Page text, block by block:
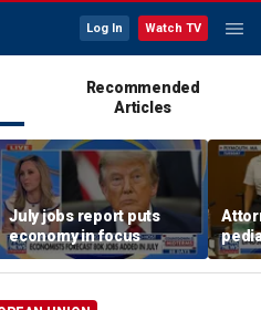
Log In Watch TV
Recommended
Articles
July jobs report puts
economy in focus
in
trial